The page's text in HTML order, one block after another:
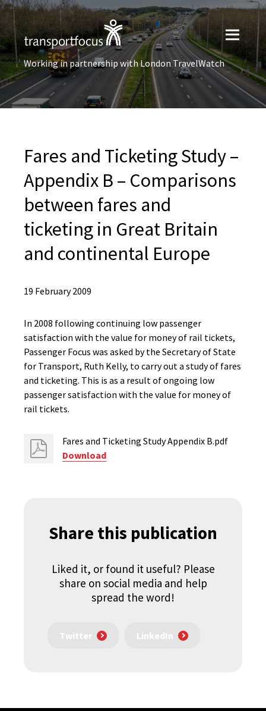
Working in partnership with London TravelWatch
Fares and Ticketing Study –
Appendix B – Comparisons
between fares and
ticketing in Great Britain
and continental Europe
19 February 2009
In 2008 following continuing low passenger
satisfaction with the value for money of rail tickets,
Passenger Focus was asked by the Secretary of State
for Transport, Ruth Kelly, to carry out a study of fares
and ticketing. This is as a result of ongoing low
passenger satisfaction with the value for money of
rail tickets.
Fares and Ticketing Study Appendix B.pdf
Download
Share this publication
Liked it, or found it useful? Please
share on social media and help
spread the word!
Twitter LinkedIn